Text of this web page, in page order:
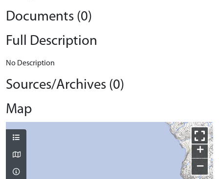
Documents (0)
Full Description
No Description
Sources/Archives (0)
Map
+
−